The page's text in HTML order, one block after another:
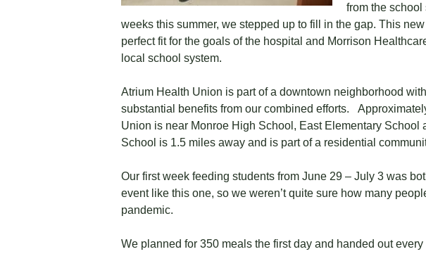
from the school
weeks this summer, we stepped up to fill in the gap. This
perfect fit for the goals of the hospital and Morrison
local school system.
Atrium Health Union is part of a downtown neighborhood
substantial benefits from our combined efforts.
Union is near Monroe High School, East Elementary
School is 1.5 miles away and is part of a residential
Our first week feeding students from June 29 – July 3 was
event like this one, so we weren’t quite sure how many
pandemic.
We planned for 350 meals the first day and handed out